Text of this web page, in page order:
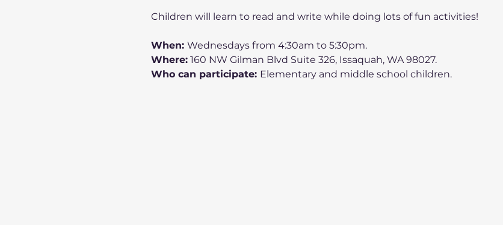
Children will learn to read and write while doing lots of fun activities!
When: Wednesdays from 4:30am to 5:30pm.
Where: 160 NW Gilman Blvd Suite 326, Issaquah, WA 98027.
Who can participate: Elementary and middle school children.